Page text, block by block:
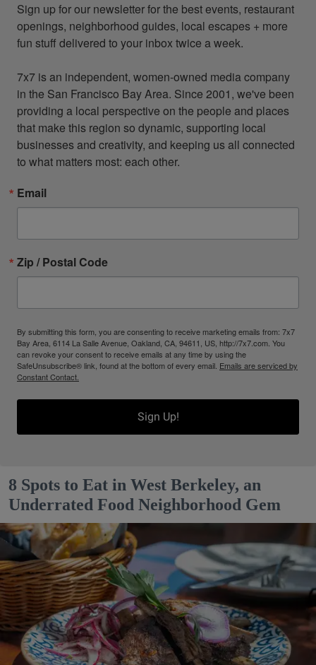
Sign up for our newsletter for the best events, restaurant
openings, neighborhood guides, local escapes + more
fun stuff delivered to your inbox twice a week.
7x7 is an independent, women-owned media company
in the San Francisco Bay Area. Since 2001, we've been
providing a local perspective on the people and places
that make this region so dynamic, supporting local
businesses and creativity, and keeping us all connected
to what matters most: each other.
Email
Zip / Postal Code
By submitting this form, you are consenting to receive marketing emails from: 7x7
Bay Area, 6114 La Salle Avenue, Oakland, CA, 94611, US, http://7x7.com. You
can revoke your consent to receive emails at any time by using the
SafeUnsubscribe® link, found at the bottom of every email. Emails are serviced by
Constant Contact.
Sign Up!
8 Spots to Eat in West Berkeley, an
Underrated Food Neighborhood Gem